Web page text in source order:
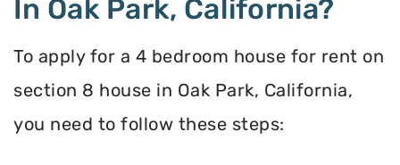
In Oak Park, California?
To apply for a 4 bedroom house for rent on
section 8 house in Oak Park, California,
you need to follow these steps: